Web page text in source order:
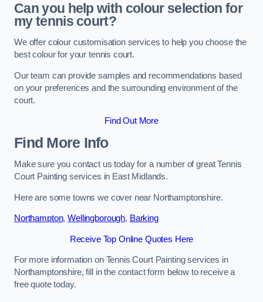
Can you help with colour selection for
my tennis court?
We offer colour customisation services to help you choose the
best colour for your tennis court.
Our team can provide samples and recommendations based
on your preferences and the surrounding environment of the
court.
Find Out More
Find More Info
Make sure you contact us today for a number of great Tennis
Court Painting services in East Midlands.
Here are some towns we cover near Northamptonshire.
Northampton,Wellingborough, Barking
Receive Top Online Quotes Here
For more information on Tennis Court Painting services in
Northamptonshire, fill in the contact form below to receive a
free quote today.